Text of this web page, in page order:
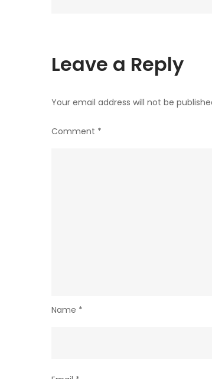
Leave a Reply
Your email address will not be
Comment *
Name *